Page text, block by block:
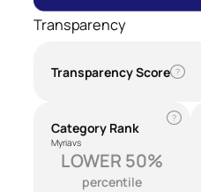
Transparency
Transparency Score ?
Category Rank
Myria vs
?
LOWER 50%
percentile